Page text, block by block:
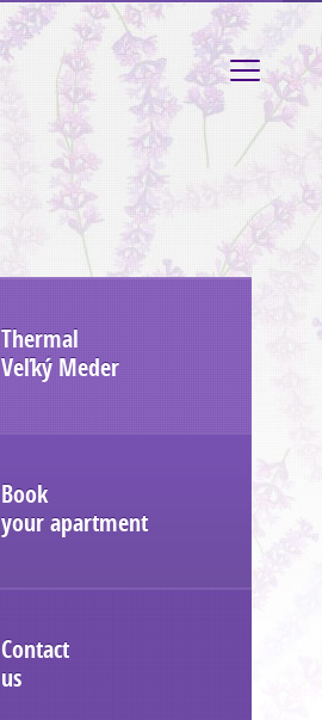
Thermal
Veľký Meder
Book
your apartment
Contact
us